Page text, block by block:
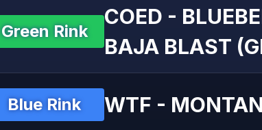
Green Rink
COED -
BAJA BLAST
Blue Rink WTF -